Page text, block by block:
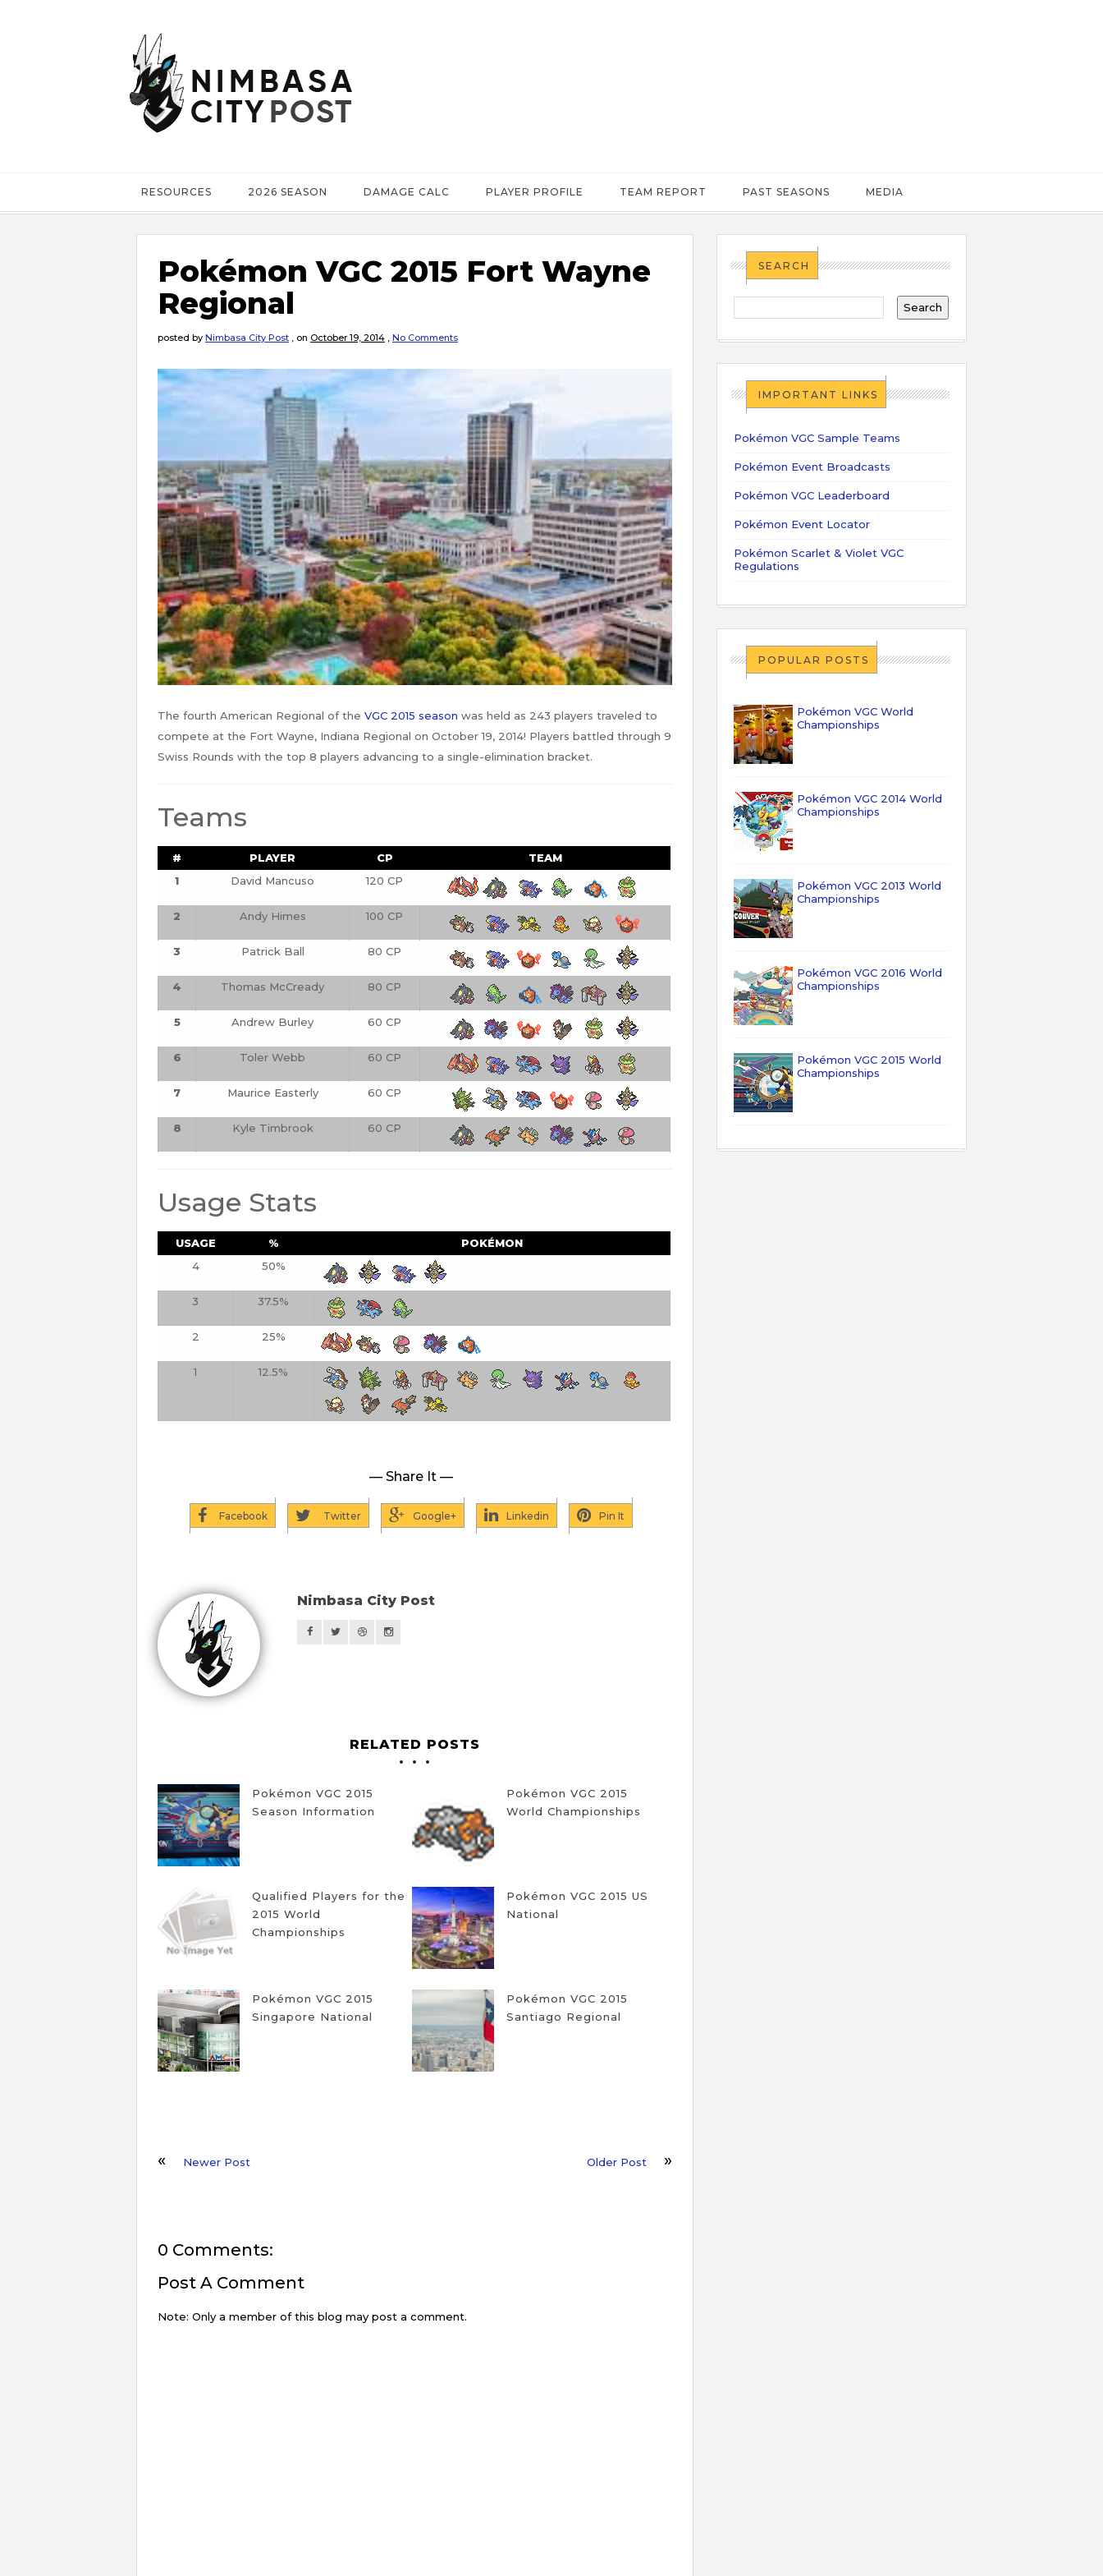
RESOURCES 2026 SEASON DAMAGE CALC PLAYER PROFILE TEAM REPORT PAST SEASONS MEDIA
Pokémon VGC 2015 Fort Wayne
Regional
posted by Nimbasa City Post , on October 19, 2014 , No Comments
The fourth American Regional of the VGC 2015 season was held as 243 players traveled to
compete at the Fort Wayne, Indiana Regional on October 19, 2014! Players battled through 9
Swiss Rounds with the top 8 players advancing to a single-elimination bracket.
Teams
# PLAYER CP
TEAM
1
David Mancuso 120 CP
2 Andy Himes 100 CP
3 Patrick Ball 80 CP
4 Thomas McCready 80 CP
5 Andrew Burley 60 CP
6 Toler Webb 60 CP
7 Maurice Easterly 60 CP
8 Kyle Timbrook 60 CP
Usage Stats
USAGE %
POKÉMON
4
50%
3 37.5%
2 25%
1 12.5%
— Share It —
Facebook Twitter Google+ Linkedin Pin It
Nimbasa City Post
RELATED POSTS
Pokémon VGC 2015
Season Information
Pokémon VGC 2015
World Championships
Qualified Players for the
2015 World
Championships
Pokémon VGC 2015 US
National
Pokémon VGC 2015
Singapore National
Pokémon VGC 2015
Santiago Regional
Newer Post Older Post
0 Comments:
Post A Comment
Note: Only a member of this blog may post a comment.
SEARCH
IMPORTANT LINKS
Pokémon VGC Sample Teams
Pokémon Event Broadcasts
Pokémon VGC Leaderboard
Pokémon Event Locator
Pokémon Scarlet & Violet VGC
Regulations
POPULAR POSTS
Pokémon VGC World
Championships
Pokémon VGC 2014 World
Championships
Pokémon VGC 2013 World
Championships
Pokémon VGC 2016 World
Championships
Pokémon VGC 2015 World
Championships